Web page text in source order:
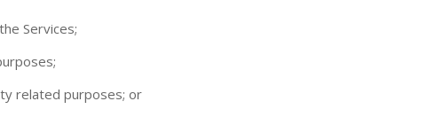
Services;
related purposes; or